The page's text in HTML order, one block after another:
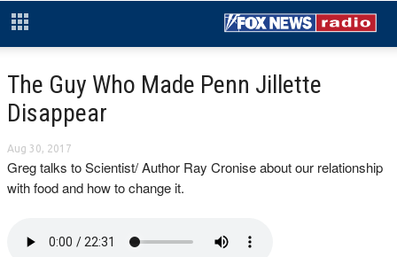
The Guy Who Made Penn Jillette
Disappear
Aug 30, 2017
Greg talks to Scientist/ Author Ray Cronise about our relationship
with food and how to change it.